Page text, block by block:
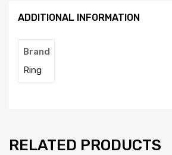
ADDITIONAL INFORMATION
Brand
Ring
RELATED PRODUCTS